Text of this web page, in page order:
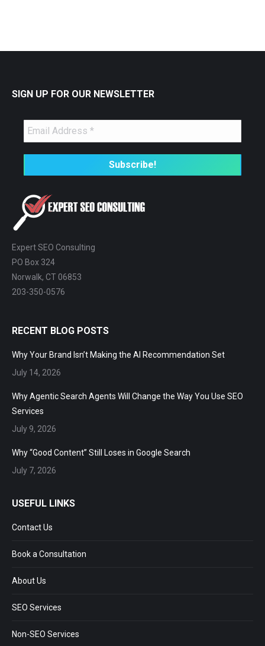
SIGN UP FOR OUR NEWSLETTER
Expert SEO Consulting
PO Box 324
Norwalk, CT 06853
203-350-0576
RECENT BLOG POSTS
Why Your Brand Isn’t Making the AI Recommendation Set
July 14, 2026
Why Agentic Search Agents Will Change the Way You Use SEO
Services
July 9, 2026
Why “Good Content” Still Loses in Google Search
July 7, 2026
USEFUL LINKS
Contact Us
Book a Consultation
About Us
SEO Services
Non-SEO Services